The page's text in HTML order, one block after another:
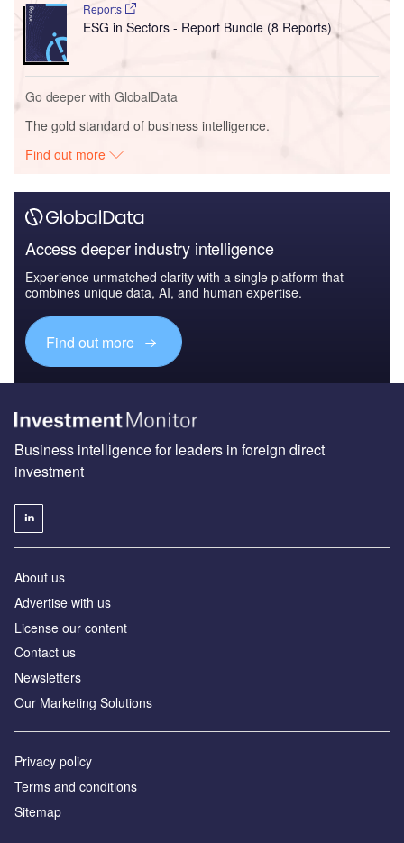
Reports
ESG in Sectors - Report Bundle (8 Reports)
Go deeper with GlobalData
The gold standard of business intelligence.
Find out more
Access deeper industry intelligence
Experience unmatched clarity with a single platform that
combines unique data, AI, and human expertise.
Find out more
Business intelligence for leaders in foreign direct
investment
About us
Advertise with us
License our content
Contact us
Newsletters
Our Marketing Solutions
Privacy policy
Terms and conditions
Sitemap